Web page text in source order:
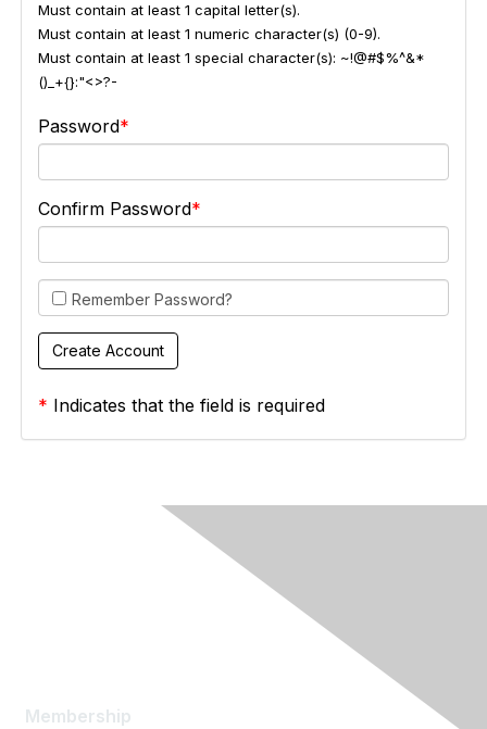
Must contain at least 1 capital letter(s).
Must contain at least 1 numeric character(s) (0-9).
Must contain at least 1 special character(s): ~!@#$%^&*
()_+{}:"<>?-
Password
Confirm Password
Remember Password?
* Indicates that the field is required
Membership